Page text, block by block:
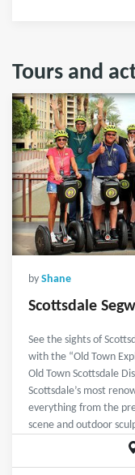
Tours and
by Shane
Scottsdale
See the sights of
with the “Old Town
Old Town Scottsdale
Scottsdale’s most
everything from the
scene and outdoor